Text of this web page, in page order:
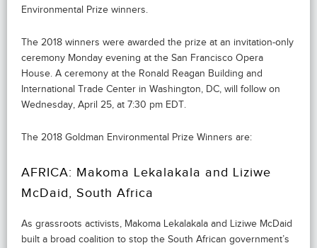
Environmental Prize winners.
The 2018 winners were awarded the prize at an invitation-only
ceremony Monday evening at the San Francisco Opera
House. A ceremony at the Ronald Reagan Building and
International Trade Center in Washington, DC, will follow on
Wednesday, April 25, at 7:30 pm EDT.
The 2018 Goldman Environmental Prize Winners are:
AFRICA: Makoma Lekalakala and Liziwe
McDaid, South Africa
As grassroots activists, Makoma Lekalakala and Liziwe McDaid
built a broad coalition to stop the South African government’s